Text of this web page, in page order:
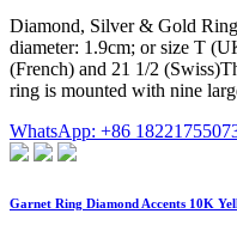
Diamond, Silver & Gold
diameter: 1.9cm; or size T
(French) and 21 1/2
ring is mounted with nine
WhatsApp: +86
Garnet Ring Diamond Accents 10K